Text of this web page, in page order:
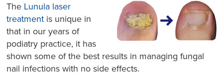
The Lunula laser
treatment is unique in
that in our years of
podiatry practice, it has
shown some of the best results in managing fungal
nail infections with no side effects.